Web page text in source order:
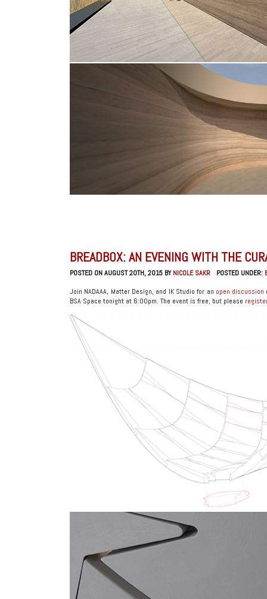
BREADBOX: AN EVENING WITH THE
POSTED ON AUGUST 20TH, 2015 BYNICOLE SAKR POSTED UNDER:
Join NADAAA, Matter Design, and IK Studio for an open discussion
BSA Space tonight at 6:00pm. The event is free, but please